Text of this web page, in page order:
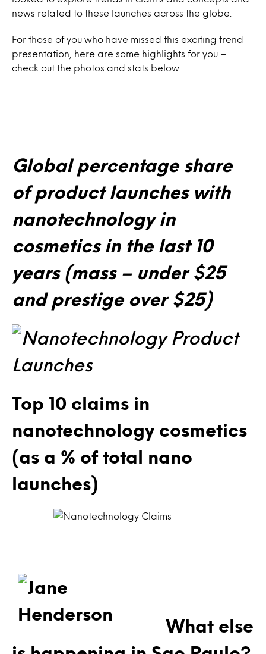
news related to these launches across the globe.
For those of you who have missed this exciting trend
presentation, here are some highlights for you –
check out the photos and stats below.
Global percentage share
of product launches with
nanotechnology in
cosmetics in the last 10
years (mass – under $25
and prestige over $25)
Top 10 claims in
nanotechnology cosmetics
(as a % of total nano
launches)
What else